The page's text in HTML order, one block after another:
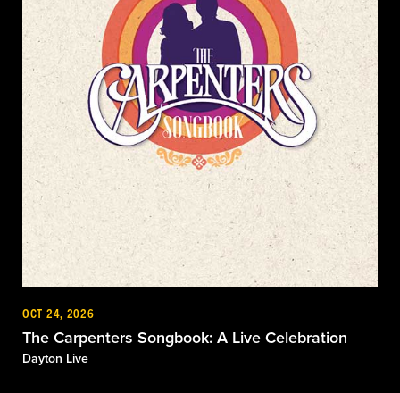
OCT 24, 2026
The Carpenters Songbook: A Live Celebration
Dayton Live